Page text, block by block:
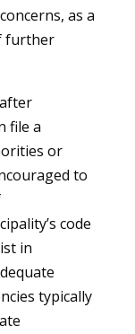
as a
further
file a
or
to
code
in
typically